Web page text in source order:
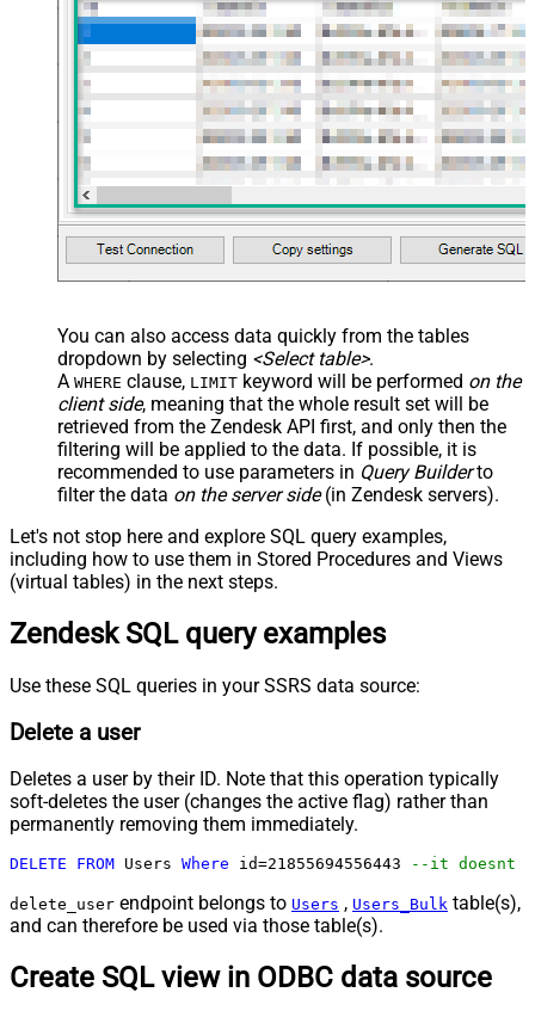
You can also access data quickly from the tables
dropdown by selecting <Select table>.
A WHERE clause, LIMIT keyword will be performed on the
client side, meaning that the whole result set will be
retrieved from the Zendesk API first, and only then the
filtering will be applied to the data. If possible, it is
recommended to use parameters in Query Builderto
filter the data on the server side(in Zendesk servers).
Let's not stop here and explore SQL query examples,
including how to use them in Stored Procedures and Views
(virtual tables) in the next steps.
Zendesk SQL query examples
Use these SQL queries in your SSRS data source:
Delete a user
Deletes a user by their ID. Note that this operation typically
soft-deletes the user (changes the active flag) rather than
permanently removing them immediately.
DELETE FROM Users Where id=21855694556443 --it doesnt
delete_user endpoint belongs to Users , Users_Bulk table(s),
and can therefore be used via those table(s).
Create SQL view in ODBC data source